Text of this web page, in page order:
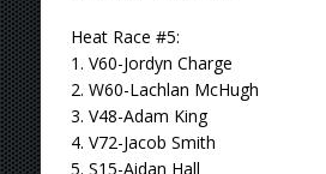
Heat Race #5:
1. V60-Jordyn Charge
2. W60-Lachlan McHugh
3. V48-Adam King
4. V72-Jacob Smith
5. S15-Aidan Hall